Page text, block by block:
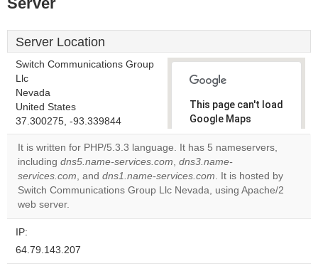
Server Location
Switch Communications Group
Llc
Nevada
United States
37.300275, -93.339844
This page can't load
Google Maps
correctly.
Do you
own this
website?
OK
It is written for PHP/5.3.3 language. It has 5 nameservers,
including dns5.name-services.com, dns3.name-
services.com, and dns1.name-services.com. It is hosted by
Switch Communications Group Llc Nevada, using Apache/2
web server.
IP:
64.79.143.207